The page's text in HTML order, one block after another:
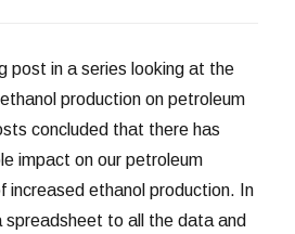
post in a series looking at the
production on petroleum
concluded that there has
impact on our petroleum
increased ethanol production. In
spreadsheet to all the data and